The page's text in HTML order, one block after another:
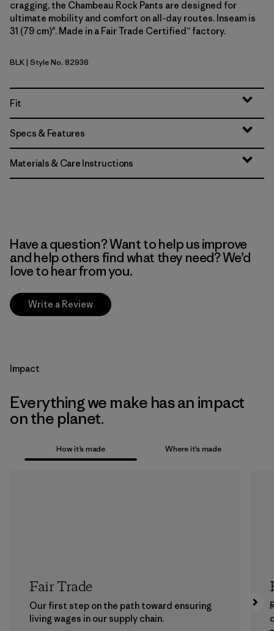
cragging, the Chambeau Rock Pants are designed for
ultimate mobility and comfort on all-day routes. Inseam is
31 (79 cm)". Made in a Fair Trade Certified™ factory.
Black
BLK| Style No. 82936
Fit
Specs & Features
Materials & Care Instructions
Have a question? Want to help us improve
and help others find what they need? We’d
love to hear from you.
Write a Review
Impact
Everything we make has an impact
on the planet.
How it’s made Where it’s made
Fair Trade
Our first step on the path toward ensuring
living wages in our supply chain.